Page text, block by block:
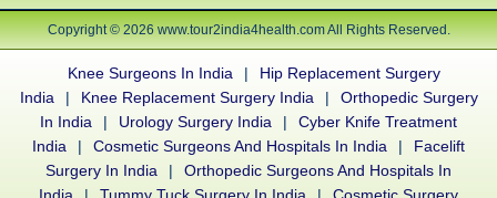
Copyright © 2026 www.tour2india4health.com All Rights Reserved.
Knee Surgeons In India |
Hip Replacement Surgery
India
| Knee Replacement Surgery India |
Orthopedic Surgery
In India
| Urology Surgery India |
Cyber Knife Treatment
India
| Cosmetic Surgeons And Hospitals In India |
Facelift
Surgery In India
|
Orthopedic Surgeons And Hospitals In